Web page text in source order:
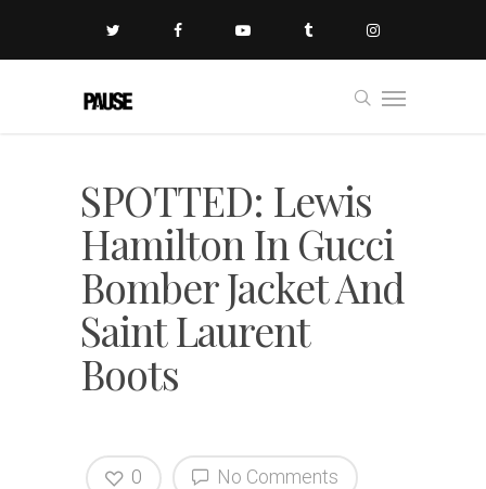
SPOTTED: Lewis
Hamilton In Gucci
Bomber Jacket And
Saint Laurent
Boots
No Comments
0